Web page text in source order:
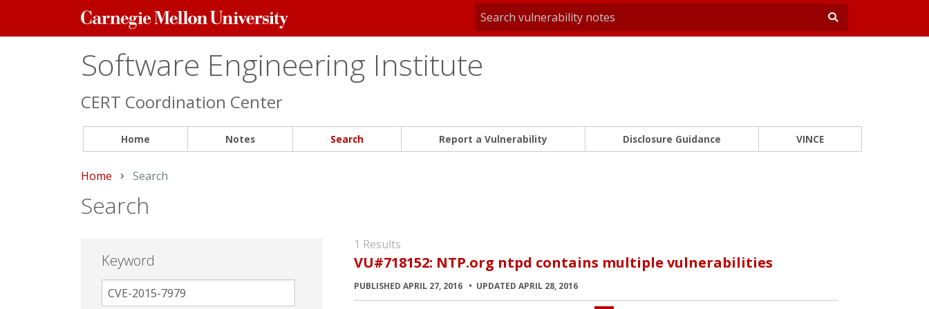
Carnegie
Mellon
Software Engineering Institute
CERT Coordination Center
Home Notes Search Report a Vulnerability Disclosure Guidance VINCE
Home Current:
Search
Search
Keyword
1 Results
VU#718152: NTP.org ntpd contains multiple vulnerabilities
PUBLISHED APRIL 27, 2016 UPDATED APRIL 28, 2016